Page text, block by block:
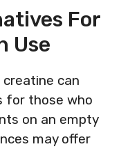
For
Use
can
for those who
on an empty
may offer